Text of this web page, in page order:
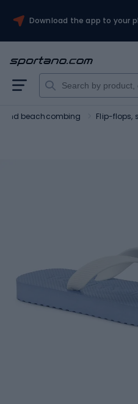
Download the app to your
and beachcombing Flip-flops,